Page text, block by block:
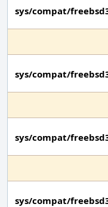
sys/compat/
sys/compat/
sys/compat/
sys/compat/